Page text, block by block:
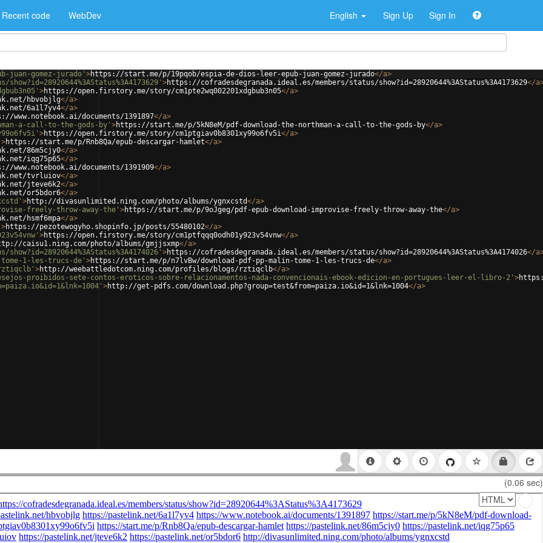
Recent code WebDev English Sign Up Sign In
juan-gomez-jurado' >https://start.me/p/19pqob/espia-de-dios-leer-epub-juan-gomez-jurado</a>
>https://cofradesdegranada.ideal.es/members/status/show?id=28920644%3AStatus%3A4173629</a
>https://open.firstory.me/story/cm1pte2wq002201xdgbub3n05</a>
hbvobjlg</a>
6a1l7yv4</a>
www.notebook.ai/documents/1391897</a>
a-call-to-the-gods-by' >https://start.me/p/5kN8eM/pdf-download-the-northman-a-call-to-the-gods-by</a>
>https://open.firstory.me/story/cm1ptgiav0b8301xy99o6fv5i</a>
>https://start.me/p/Rnb8Qa/epub-descargar-hamlet</a>
86m5cjy0</a>
iqg75p65</a>
www.notebook.ai/documents/1391909</a>
tvrluiov</a>
jteve6k2</a>
or5bdor6</a>
>http://divasunlimited.ning.com/photo/albums/ygnxcstd</a>
freely-throw-away-the' >https://start.me/p/9oJgeg/pdf-epub-download-improvise-freely-throw-away-the</a>
hsmf6mpa</a>
>https://pezotewogyho.shopinfo.jp/posts/55480102</a>
>https://open.firstory.me/story/cm1ptfqqq0odh01y923v54vnw</a>
caisu1.ning.com/photo/albums/gmjjsxmp</a>
>https://cofradesdegranada.ideal.es/members/status/show?id=28920644%3AStatus%3A4174026</a
1-les-trucs-de' >https://start.me/p/n7lvBw/download-pdf-pp-malin-tome-1-les-trucs-de</a>
>http://weebattledotcom.ning.com/profiles/blogs/rztiqclb</a>
proibidos-sete-contos-eroticos-sobre-relacionamentos-nada-convencionais-ebook-edicion-en-portugues-leer-el-libro-2' >
>http://get-pdfs.com/download.php?group=test&from=paiza.io&id=1&lnk=1004</a>
(0.06 sec)